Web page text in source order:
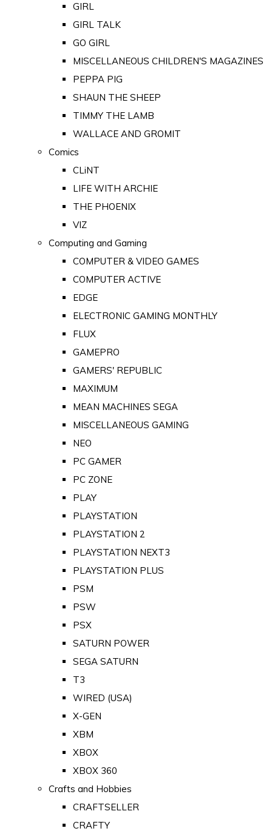
GIRL
GIRL TALK
GO GIRL
MISCELLANEOUS CHILDREN'S MAGAZINES
PEPPA PIG
SHAUN THE SHEEP
TIMMY THE LAMB
WALLACE AND GROMIT
Comics
CLiNT
LIFE WITH ARCHIE
THE PHOENIX
VIZ
Computing and Gaming
COMPUTER & VIDEO GAMES
COMPUTER ACTIVE
EDGE
ELECTRONIC GAMING MONTHLY
FLUX
GAMEPRO
GAMERS' REPUBLIC
MAXIMUM
MEAN MACHINES SEGA
MISCELLANEOUS GAMING
NEO
PC GAMER
PC ZONE
PLAY
PLAYSTATION
PLAYSTATION 2
PLAYSTATION NEXT3
PLAYSTATION PLUS
PSM
PSW
PSX
SATURN POWER
SEGA SATURN
T3
WIRED (USA)
X-GEN
XBM
XBOX
XBOX 360
Crafts and Hobbies
CRAFTSELLER
CRAFTY